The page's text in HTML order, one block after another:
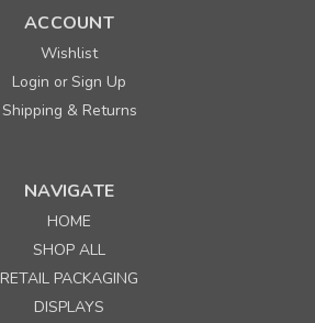
ACCOUNT
Wishlist
Login orSign Up
Shipping & Returns
NAVIGATE
HOME
SHOP ALL
RETAIL PACKAGING
DISPLAYS